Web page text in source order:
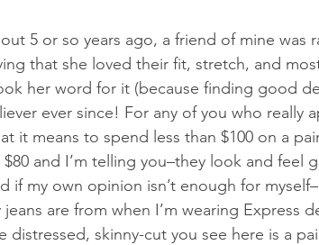
5 or so years ago, a friend of mine was
that she loved their fit, stretch, and
her word for it (because finding good
ever since! For any of you who really
it means to spend less than $100 on a
and I’m telling you–they look and feel
if my own opinion isn’t enough for
jeans are from when I’m wearing Express
distressed, skinny-cut you see here is a